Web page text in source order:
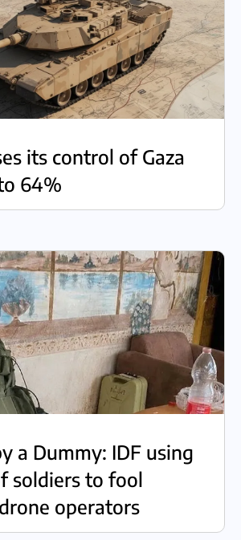
its control of Gaza
64%
a Dummy: IDF using
soldiers to fool
operators